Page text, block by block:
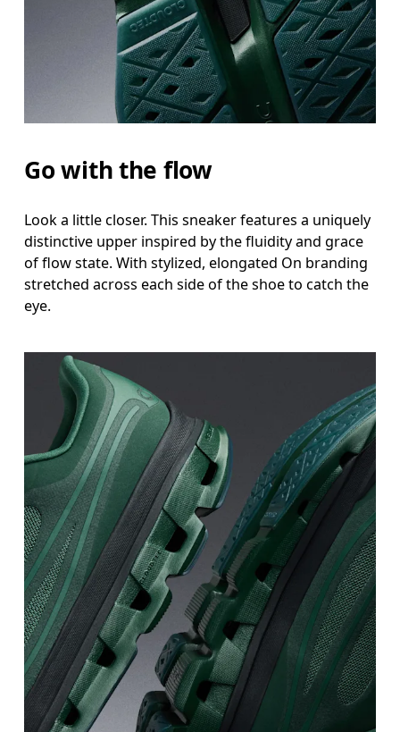
Go with the flow
Look a little closer. This sneaker features a uniquely
distinctive upper inspired by the fluidity and grace
of flow state. With stylized, elongated On branding
stretched across each side of the shoe to catch the
eye.